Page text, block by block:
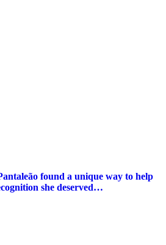
found a unique way to help
she deserved…